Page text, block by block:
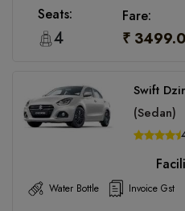
Seats:
4
Fare:
₹
Swift
(Sedan)
Water Bottle Invoice Gst